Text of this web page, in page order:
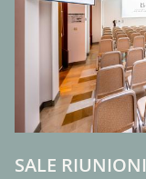
SALE RIUNIONI